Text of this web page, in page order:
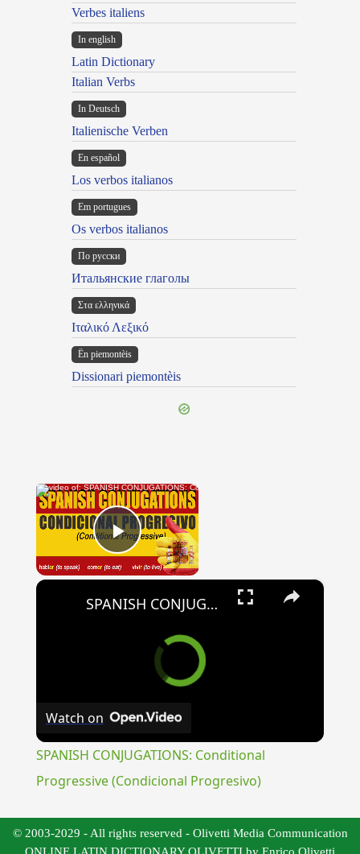
Verbes italiens
In english
Latin Dictionary
Italian Verbs
In Deutsch
Italienische Verben
En español
Los verbos italianos
Em portugues
Os verbos italianos
По русски
Итальянские глаголы
Στα ελληνικά
Ιταλικό Λεξικό
Ën piemontèis
Dissionari piemontèis
×
Play Video
×
SPANISH CONJUGATIONS: Conditional Progressive (Condicional Progresivo)
Watch on
SPANISH CONJUGATIONS: Conditional
Progressive (Condicional Progresivo)
© 2003-2029 - All rights reserved - Olivetti Media Communication
ONLINE LATIN DICTIONARY OLIVETTI by Enrico Olivetti